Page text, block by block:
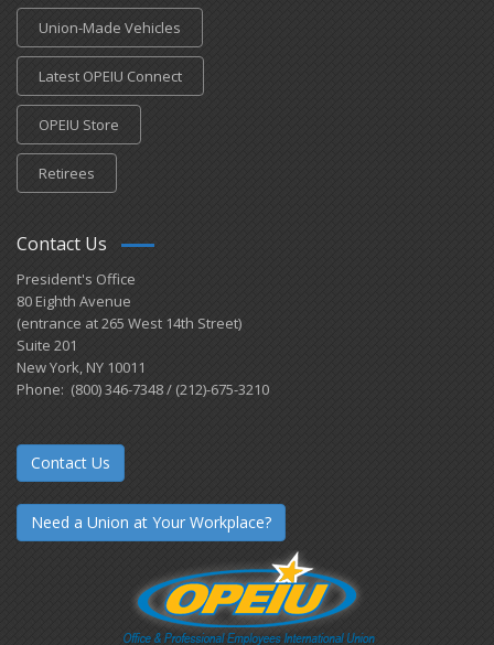
Union-Made Vehicles
Latest OPEIU Connect
OPEIU Store
Retirees
Contact Us
President's Office
80 Eighth Avenue
(entrance at 265 West 14th Street)
Suite 201
New York, NY 10011
Phone: (800) 346-7348 / (212)-675-3210
Contact Us
Need a Union at Your Workplace?